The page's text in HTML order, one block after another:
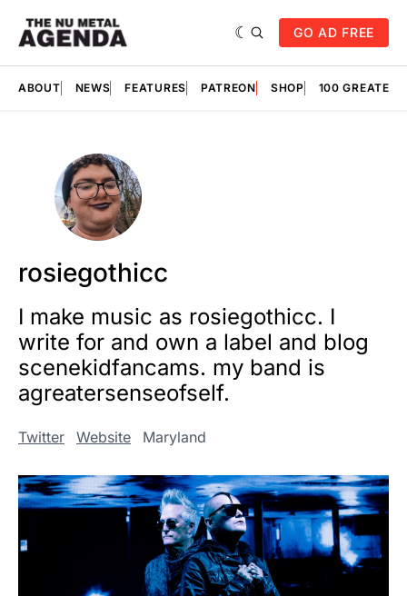
GO AD FREE
ABOUT NEWS FEATURES PATREON SHOP 100
rosiegothicc
I make music as rosiegothicc. I
write for and own a label and blog
scenekidfancams. my band is
agreatersenseofself.
Twitter Website Maryland